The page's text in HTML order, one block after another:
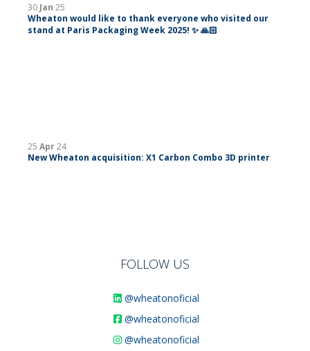
30 Jan 25
Wheaton would like to thank everyone who visited our
stand at Paris Packaging Week 2025! ✨ 🙏🏻
25 Apr24
New Wheaton acquisition: X1 Carbon Combo 3D printer
FOLLOW US
@wheatonoficial
@wheatonoficial
@wheatonoficial